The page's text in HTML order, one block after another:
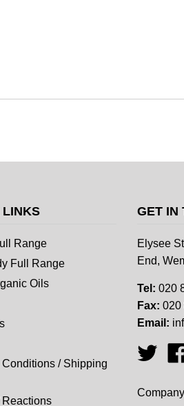
LINKS
Range
Full Range
Oils
Conditions / Shipping
GET IN
Elysee
End,
Tel: 020
Fax: 020
Email:
Twitter